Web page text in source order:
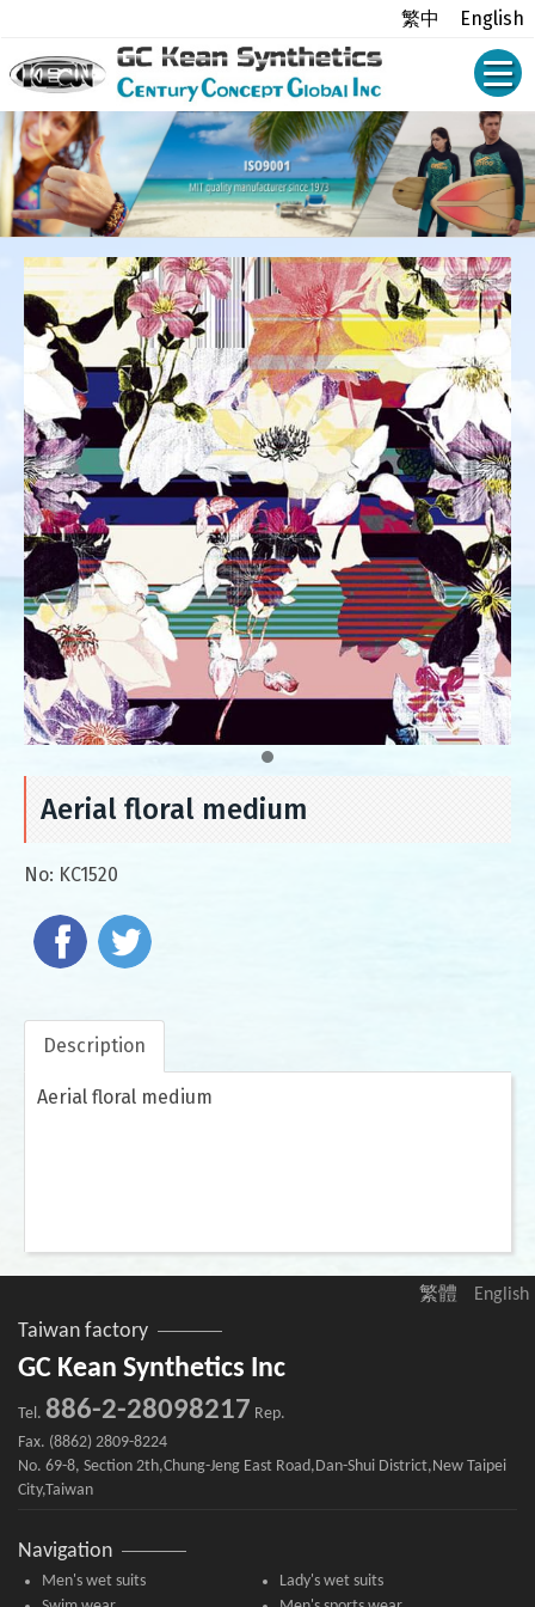
繁中 English
Aerial floral medium
No: KC1520
Description
Aerial floral medium
繁體 English
Taiwan factory
GC Kean Synthetics Inc
Tel. 886-2-28098217 Rep.
Fax. (8862) 2809-8224
No. 69-8, Section 2th,Chung-Jeng East Road,Dan-Shui District,New Taipei
City,Taiwan
Navigation
Men's wet suits
Lady's wet suits